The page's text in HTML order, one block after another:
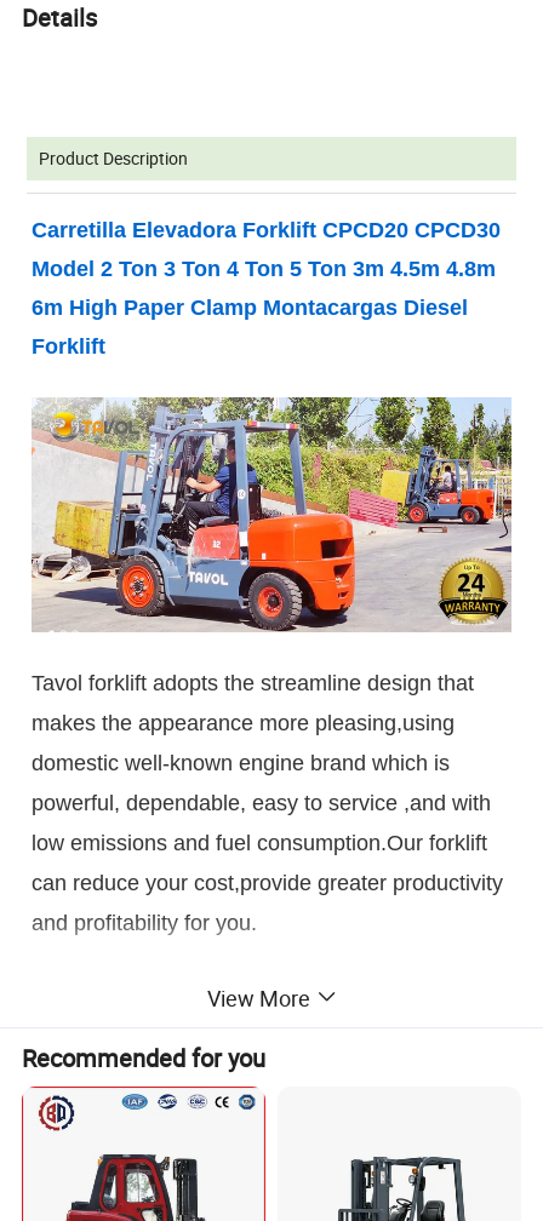
Details
Product Description
Carretilla Elevadora Forklift CPCD20 CPCD30
Model 2 Ton 3 Ton 4 Ton 5 Ton 3m 4.5m 4.8m
6m High Paper Clamp Montacargas Diesel
Forklift
Tavol forklift adopts the streamline design that
makes the appearance more pleasing,using
domestic well-known engine brand which is
powerful, dependable, easy to service ,and with
low emissions and fuel consumption.Our forklift
can reduce your cost,provide greater productivity
and profitability for you.
Engine
China top brand engine: Quanchai or Xinchai
brand National IV standard;
Optional Japan
Yanmar, ISUZ, Mitsubishi, Nissan engine and
Zhongchai brand,w
Japan.
optional
Hydraulic Steering
Make the steering smoother and quicker to ensure the safety
of the driver
View More
Recommended for you